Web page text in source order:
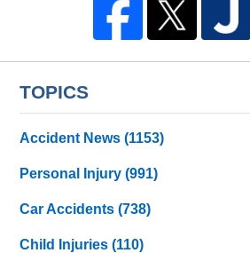
TOPICS
Accident News(1153)
Personal Injury(991)
Car Accidents(738)
Child Injuries(110)